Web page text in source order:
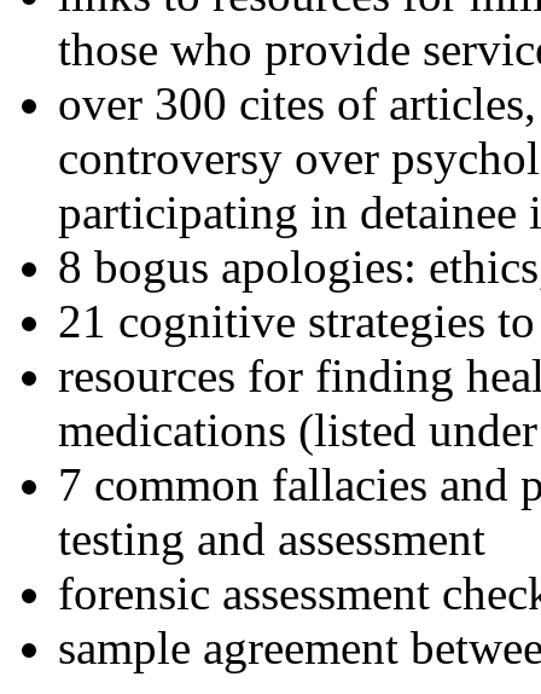
those who provide
over 300 cites of
controversy over
participating in detainee
8 bogus apologies:
21 cognitive strategies
resources for finding
medications (listed
7 common fallacies and
testing and assessment
forensic assessment
sample agreement